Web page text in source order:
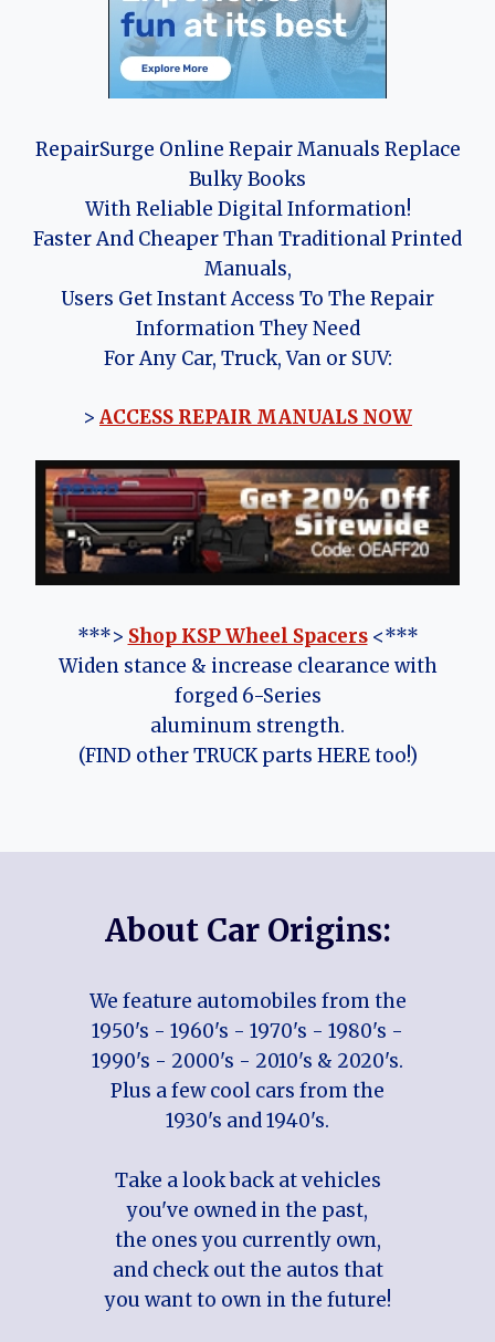
RepairSurge Online Repair Manuals Replace
Bulky Books
With Reliable Digital Information!
Faster And Cheaper Than Traditional Printed
Manuals,
Users Get Instant Access To The Repair
Information They Need
For Any Car, Truck, Van or SUV:
> ACCESS REPAIR MANUALS NOW
***> Shop KSP Wheel Spacers<***
Widen stance & increase clearance with
forged 6-Series
aluminum strength.
(FIND other TRUCK parts HERE too!)
About Car Origins:
We feature automobiles from the
1950's - 1960's - 1970's - 1980's -
1990's - 2000's - 2010's & 2020's.
Plus a few cool cars from the
1930's and 1940's.
Take a look back at vehicles
you've owned in the past,
the ones you currently own,
and check out the autos that
you want to own in the future!